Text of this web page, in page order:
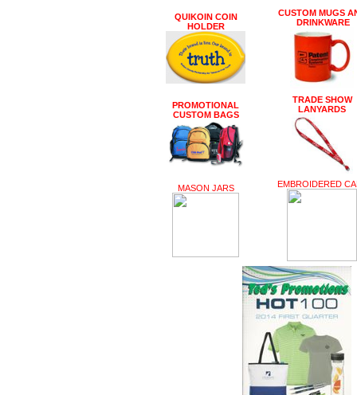
QUIKOIN COIN
HOLDER
CUSTOM MUGS
DRINKWARE
PROMOTIONAL
CUSTOM BAGS
TRADE SHOW
LANYARDS
MASON JARS EMBROIDERED